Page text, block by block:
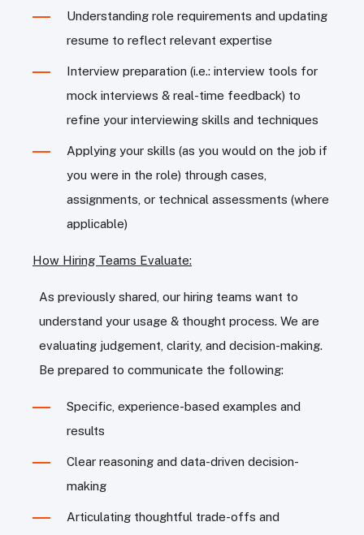
Understanding role requirements and updating
resume to reflect relevant expertise
Interview preparation (i.e.: interview tools for
mock interviews & real-time feedback) to
refine your interviewing skills and techniques
Applying your skills (as you would on the job if
you were in the role) through cases,
assignments, or technical assessments (where
applicable)
How Hiring Teams Evaluate:
As previously shared, our hiring teams want to
understand your usage & thought process. We are
evaluating judgement, clarity, and decision-making.
Be prepared to communicate the following:
Specific, experience-based examples and
results
Clear reasoning and data-driven decision-
making
Articulating thoughtful trade-offs and